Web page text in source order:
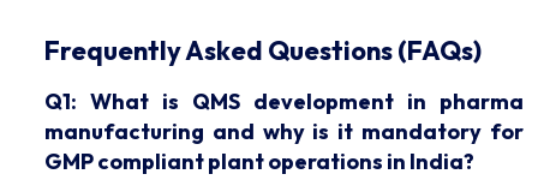
Frequently Asked Questions (FAQs)
Q1: What is QMS development in pharma
manufacturing and why is it mandatory for
GMP compliant plant operations in India?